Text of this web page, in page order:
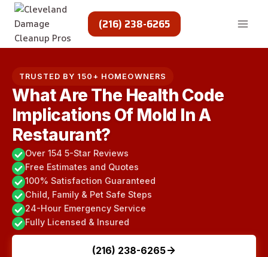
Skip
content
(216) 238-6265
TRUSTED BY 150+ HOMEOWNERS
What Are The Health Code
Implications Of Mold In A
Restaurant?
Over 154 5-Star Reviews
Free Estimates and Quotes
100% Satisfaction Guaranteed
Child, Family & Pet Safe Steps
24-Hour Emergency Service
Fully Licensed & Insured
(216) 238-6265